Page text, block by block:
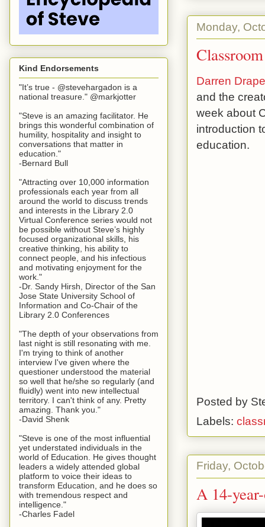
Monday,
Darren
and the
week about
introduction
education.
Posted by
Labels:
Friday,
A 14-
Kind Endorsements
"It’s true - @stevehargadon is a
national treasure." @markjotter
"Steve is an amazing facilitator. He
brings this wonderful combination of
humility, hospitality and insight to
conversations that matter in
education."
-Bernard Bull
"Attracting over 10,000 information
professionals each year from all
around the world to discuss trends
and interests in the Library 2.0
Virtual Conference series would not
be possible without Steve’s highly
focused organizational skills, his
creative thinking, his ability to
connect people, and his infectious
and motivating enjoyment for the
work."
-Dr. Sandy Hirsh, Director of the San
Jose State University School of
Information and Co-Chair of the
Library 2.0 Conferences
"The depth of your observations from
last night is still resonating with me.
I'm trying to think of another
interview I've given where the
questioner understood the material
so well that he/she so regularly (and
fluidly) went into new intellectual
territory. I can't think of any. Pretty
amazing. Thank you."
-David Shenk
"Steve is one of the most influential
yet understated individuals in the
world of Education. He gives thought
leaders a widely attended global
platform to voice their ideas to
transform Education, and he does so
with tremendous respect and
intelligence."
-Charles Fadel